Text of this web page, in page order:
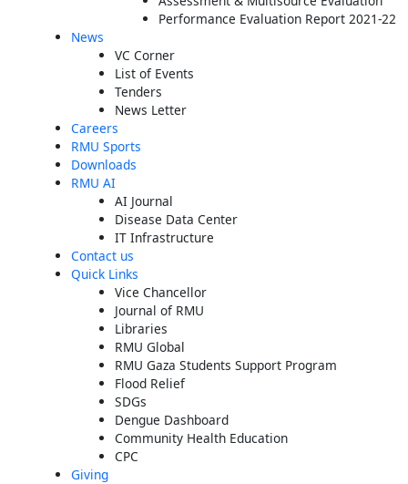
Performance Evaluation Report 2021-22
News
VC Corner
List of Events
Tenders
News Letter
Careers
RMU Sports
Downloads
RMU AI
AI Journal
Disease Data Center
IT Infrastructure
Contact us
Quick Links
Vice Chancellor
Journal of RMU
Libraries
RMU Global
RMU Gaza Students Support Program
Flood Relief
SDGs
Dengue Dashboard
Community Health Education
CPC
Giving